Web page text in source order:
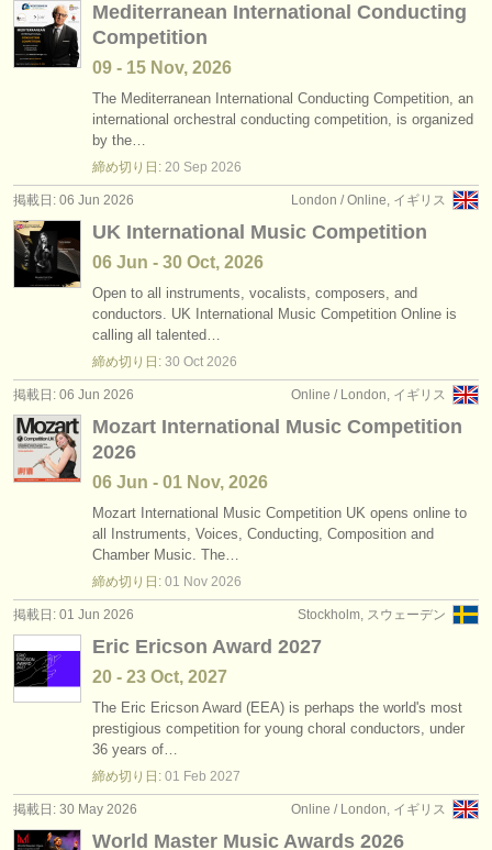
Mediterranean International Conducting
Competition
09 - 15 Nov, 2026
The Mediterranean International Conducting Competition, an
international orchestral conducting competition, is organized
by the…
締め切り日: 20 Sep 2026
London / Online, イギリス
掲載日: 06 Jun 2026
UK International Music Competition
06 Jun - 30 Oct, 2026
Open to all instruments, vocalists, composers, and
conductors. UK International Music Competition Online is
calling all talented…
締め切り日: 30 Oct 2026
Online / London, イギリス
掲載日: 06 Jun 2026
Mozart International Music Competition
2026
06 Jun - 01 Nov, 2026
Mozart International Music Competition UK opens online to
all Instruments, Voices, Conducting, Composition and
Chamber Music. The…
締め切り日: 01 Nov 2026
Stockholm, スウェーデン
掲載日: 01 Jun 2026
Eric Ericson Award 2027
20 - 23 Oct, 2027
The Eric Ericson Award (EEA) is perhaps the world's most
prestigious competition for young choral conductors, under
36 years of…
締め切り日: 01 Feb 2027
Online / London, イギリス
掲載日: 30 May 2026
World Master Music Awards 2026